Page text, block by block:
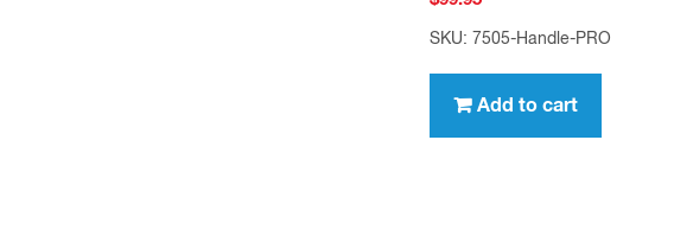
SKU: 7505-Handle-PRO
Add to cart